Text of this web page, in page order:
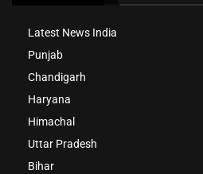
Latest News India
Punjab
Chandigarh
Haryana
Himachal
Uttar Pradesh
Bihar